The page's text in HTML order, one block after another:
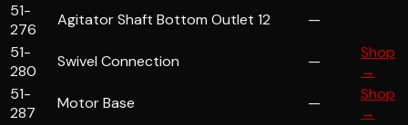
51-
276
Agitator Shaft Bottom Outlet 12
—
51-
280
Swivel Connection —
Shop
→
51-
287
Motor Base —
Shop
→